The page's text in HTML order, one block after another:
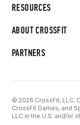
RESOURCES
ABOUT CROSSFIT
PARTNERS
© 2026 CrossFit, LLC.
CrossFit Games, and
LLC in the U.S. and/or